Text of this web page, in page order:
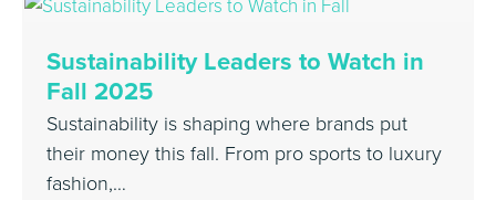
Sustainability Leaders to Watch in
Fall 2025
Sustainability is shaping where brands put
their money this fall. From pro sports to luxury
fashion,…